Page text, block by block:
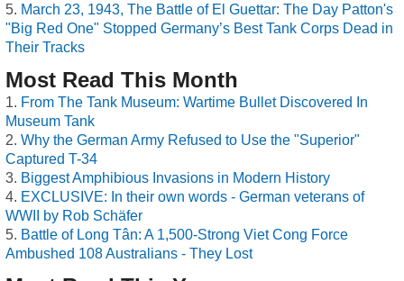
March 23, 1943, The Battle of El Guettar: The Day Patton's
"Big Red One" Stopped Germany’s Best Tank Corps Dead in
Their Tracks
Most Read This Month
From The Tank Museum: Wartime Bullet Discovered In
Museum Tank
Why the German Army Refused to Use the "Superior"
Captured T-34
Biggest Amphibious Invasions in Modern History
EXCLUSIVE: In their own words - German veterans of
WWII by Rob Schäfer
Battle of Long Tân: A 1,500-Strong Viet Cong Force
Ambushed 108 Australians - They Lost